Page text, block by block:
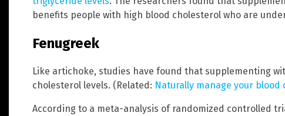
benefits people with high blood cholesterol who are
Fenugreek
Like artichoke, studies have found that supplementing
cholesterol levels. (Related: Naturally manage your
According to a meta-analysis of randomized controlled